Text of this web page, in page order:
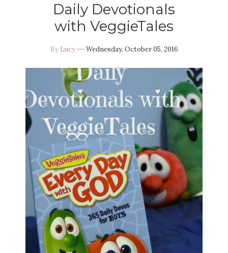
Daily Devotionals
with VeggieTales
By Lucy Wednesday, October 05, 2016